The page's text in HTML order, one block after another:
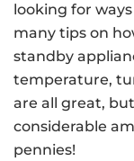
looking for
many tips on
standby
temperature,
are all great,
considerable
pennies!